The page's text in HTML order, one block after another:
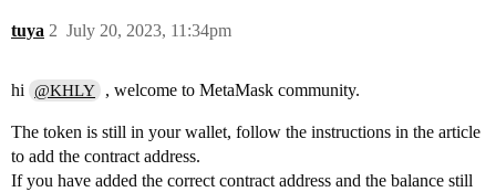
tuya July 20, 2023, 11:34pm
2
hi @KHLY , welcome to MetaMask community.
The token is still in your wallet, follow the instructions in the article
to add the contract address.
If you have added the correct contract address and the balance still